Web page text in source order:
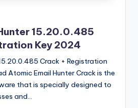
15.20.0.485
Key 2024
Crack + Registration
Atomic Email Hunter Crack is the
that is specially designed to
and…